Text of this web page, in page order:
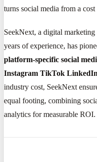
turns social media from a
SeekNext, a digital
years of experience, has
platform-specific social
Instagram TikTok
industry cost, SeekNext
equal footing, combining
analytics for measurable ROI.